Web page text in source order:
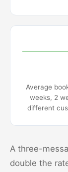
Average
weeks, 2
different
A three-
double the